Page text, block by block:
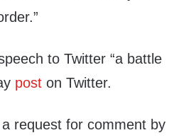
to Twitter “a battle
post on Twitter.
request for comment by